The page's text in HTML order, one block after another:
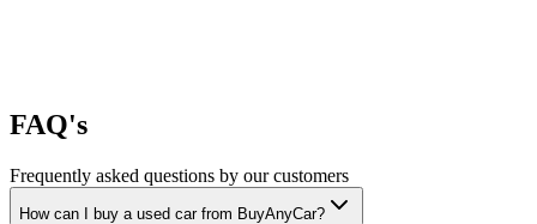
FAQ's
Frequently asked questions by our customers
How can I buy a used car from BuyAnyCar?